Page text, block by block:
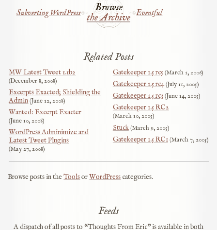
Browse
the Archive
Subverting WordPress Eventful
Related Posts
MW Latest Tweet 1.1b2
December 8, 2008
Excerpts Exacted; Shielding the
Admin June 12, 2008
Wanted: Excerpt Exacter
June 10, 2008
WordPress Adminimize and
Latest Tweet Plugins
May 27, 2008
Gatekeeper 1.5 rc5 March 1, 2006
Gatekeeper 1.5 rc4 July 11, 2005
Gatekeeper 1.5 rc3 June 14, 2005
Gatekeeper 1.5 RC2
March 10, 2005
Stuck March 9, 2005
Gatekeeper 1.5 RC1 March 7, 2005
Browse posts in theToolsorWordPress categories.
Feeds
A dispatch of all posts to “Thoughts From Eric” is available in both